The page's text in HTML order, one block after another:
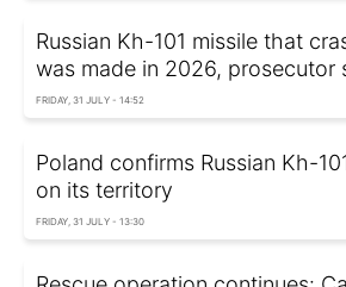
Russian Kh-101 missile that
was made in 2026, prosecutor
FRIDAY, 31 JULY - 14:52
Poland confirms Russian Kh-
on its territory
FRIDAY, 31 JULY - 13:30